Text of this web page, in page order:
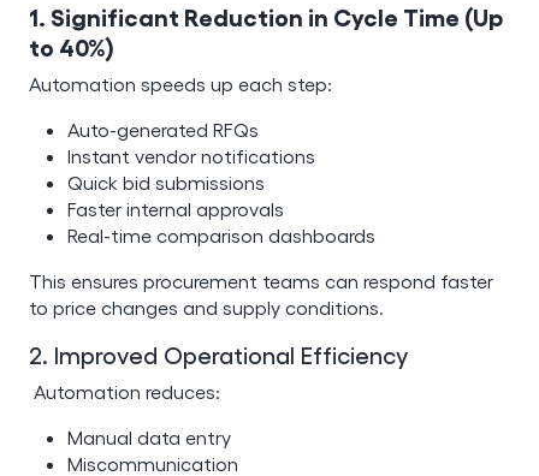
1. Significant Reduction in Cycle Time (Up
to 40%)
Automation speeds up each step:
Auto-generated RFQs
Instant vendor notifications
Quick bid submissions
Faster internal approvals
Real-time comparison dashboards
This ensures procurement teams can respond faster
to price changes and supply conditions.
2. Improved Operational Efficiency
Automation reduces:
Manual data entry
Miscommunication